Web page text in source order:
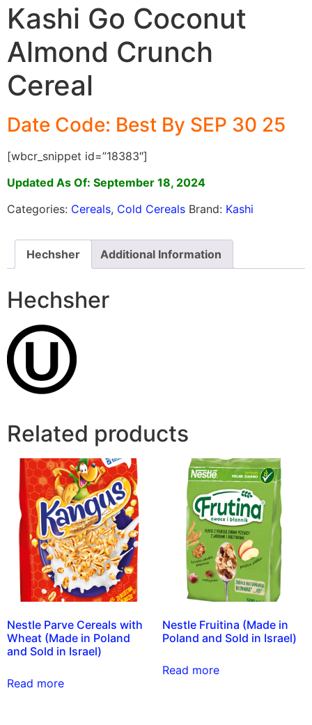
Kashi Go Coconut
Almond Crunch
Cereal
Date Code: Best By SEP 30 25
[wbcr_snippet id=”18383″]
Updated As Of: September 18, 2024
Categories: Cereals, Cold Cereals Brand: Kashi
Hechsher Additional Information
Hechsher
Related products
Nestle Parve Cereals with
Wheat (Made in Poland
and Sold in Israel)
Read more
Nestle Fruitina (Made in
Poland and Sold in Israel)
Read more